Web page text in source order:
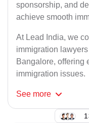
sponsorship, and
achieve smooth
At Lead India, we
immigration
Bangalore, offering
immigration issues.
See more